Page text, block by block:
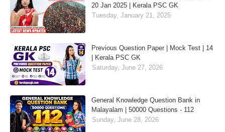
20 Jan 2025 | Kerala PSC GK
Tuesday, January 21, 2025
Previous Question Paper | Mock Test | 14
| Kerala PSC GK
Saturday, June 27, 2026
General Knowledge Question Bank in
Malayalam | 50000 Questions - 112
Sunday, June 28, 2026